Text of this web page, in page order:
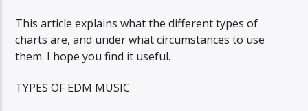
This article explains what the different types of
charts are, and under what circumstances to use
them. I hope you find it useful.
TYPES OF EDM MUSIC